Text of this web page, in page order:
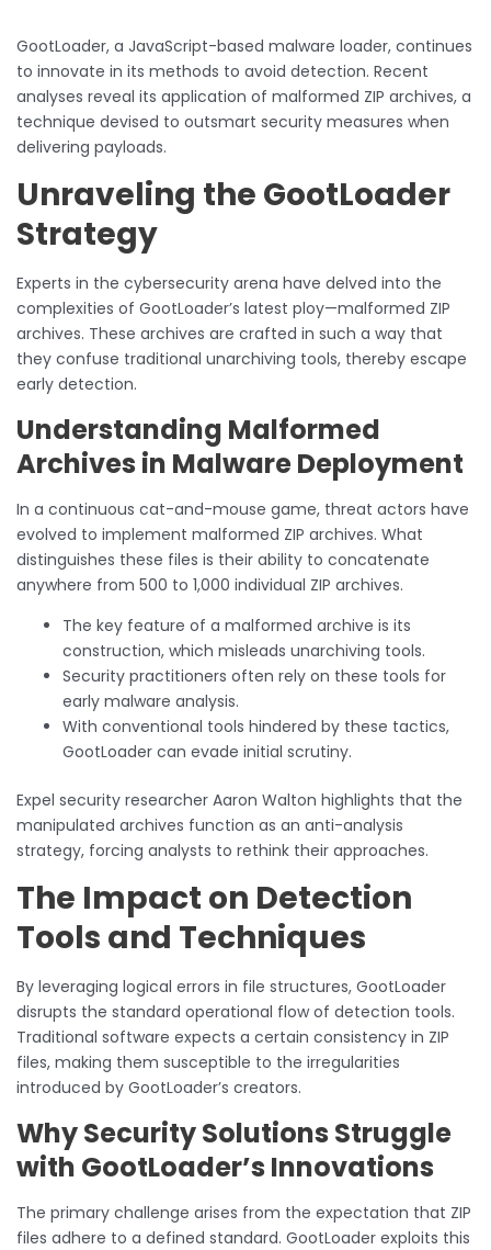
GootLoader, a JavaScript-based malware loader, continues
to innovate in its methods to avoid detection. Recent
analyses reveal its application of malformed ZIP archives, a
technique devised to outsmart security measures when
delivering payloads.
Unraveling the GootLoader
Strategy
Experts in the cybersecurity arena have delved into the
complexities of GootLoader’s latest ploy—malformed ZIP
archives. These archives are crafted in such a way that
they confuse traditional unarchiving tools, thereby escape
early detection.
Understanding Malformed
Archives in Malware Deployment
In a continuous cat-and-mouse game, threat actors have
evolved to implement malformed ZIP archives. What
distinguishes these files is their ability to concatenate
anywhere from 500 to 1,000 individual ZIP archives.
The key feature of a malformed archive is its
construction, which misleads unarchiving tools.
Security practitioners often rely on these tools for
early malware analysis.
With conventional tools hindered by these tactics,
GootLoader can evade initial scrutiny.
Expel security researcher Aaron Walton highlights that the
manipulated archives function as an anti-analysis
strategy, forcing analysts to rethink their approaches.
The Impact on Detection
Tools and Techniques
By leveraging logical errors in file structures, GootLoader
disrupts the standard operational flow of detection tools.
Traditional software expects a certain consistency in ZIP
files, making them susceptible to the irregularities
introduced by GootLoader’s creators.
Why Security Solutions Struggle
with GootLoader’s Innovations
The primary challenge arises from the expectation that ZIP
files adhere to a defined standard. GootLoader exploits this